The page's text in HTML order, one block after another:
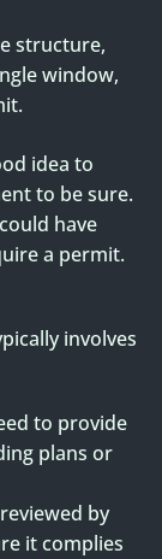
structure,
window,
idea to
to be sure.
have
a permit.
involves
to provide
plans or
by
it complies